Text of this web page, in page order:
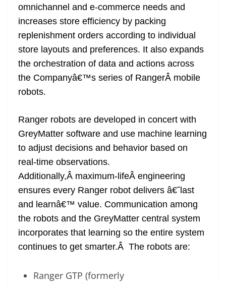
omnichannel and e-commerce needs and
increases store efficiency by packing
replenishment orders according to individual
store layouts and preferences. It also expands
the orchestration of data and actions across
the Companyâ€™s series of RangerÂ mobile
robots.
Ranger robots are developed in concert with
GreyMatter software and use machine learning
to adjust decisions and behavior based on
real-time observations.
Additionally,Â maximum-lifeÂ engineering
ensures every Ranger robot delivers â€˜last
and learnâ€™ value. Communication among
the robots and the GreyMatter central system
incorporates that learning so the entire system
continues to get smarter.Â The robots are:
Ranger GTP (formerly